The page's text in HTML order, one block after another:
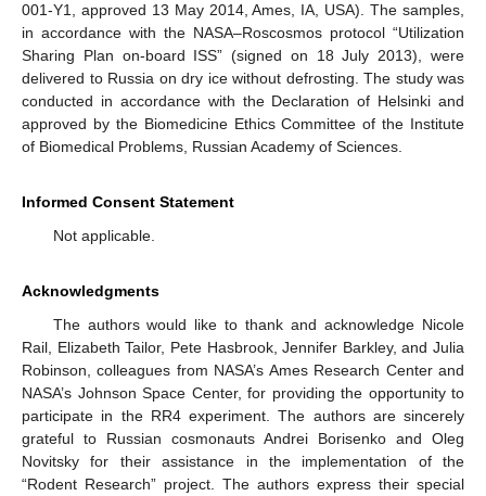
001-Y1, approved 13 May 2014, Ames, IA, USA). The samples,
in accordance with the NASA–Roscosmos protocol “Utilization
Sharing Plan on-board ISS” (signed on 18 July 2013), were
delivered to Russia on dry ice without defrosting. The study was
conducted in accordance with the Declaration of Helsinki and
approved by the Biomedicine Ethics Committee of the Institute
of Biomedical Problems, Russian Academy of Sciences.
Informed Consent Statement
Not applicable.
Acknowledgments
The authors would like to thank and acknowledge Nicole
Rail, Elizabeth Tailor, Pete Hasbrook, Jennifer Barkley, and Julia
Robinson, colleagues from NASA’s Ames Research Center and
NASA’s Johnson Space Center, for providing the opportunity to
participate in the RR4 experiment. The authors are sincerely
grateful to Russian cosmonauts Andrei Borisenko and Oleg
Novitsky for their assistance in the implementation of the
“Rodent Research” project. The authors express their special